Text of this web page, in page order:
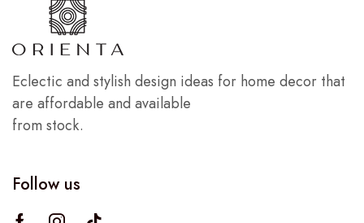
Eclectic and stylish design ideas for home decor that
are affordable and available
from stock.
Follow us